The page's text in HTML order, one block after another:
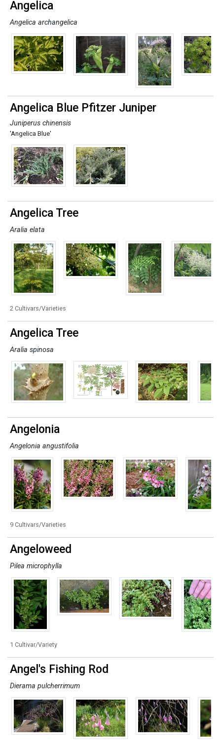
Angelica
Angelica archangelica
Angelica Blue Pfitzer Juniper
Juniperus chinensis
'Angelica Blue'
Angelica Tree
Aralia elata
2 Cultivars/Varieties
Angelica Tree
Aralia spinosa
Angelonia
Angelonia angustifolia
9 Cultivars/Varieties
Angeloweed
Pilea microphylla
1 Cultivar/Variety
Angel's Fishing Rod
Dierama pulcherrimum